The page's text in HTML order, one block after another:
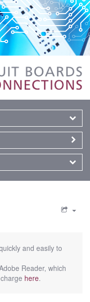
and easily to
Reader, which
here.